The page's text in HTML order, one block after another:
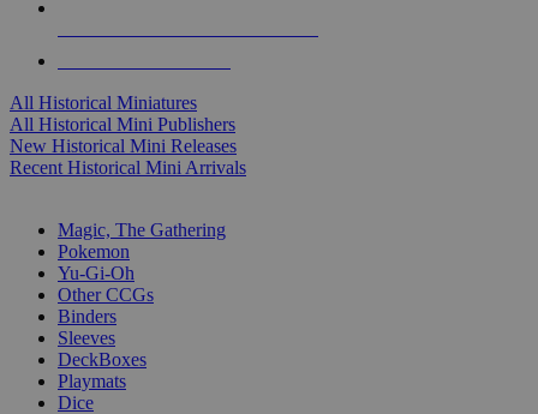
All Historical Miniatures
All Historical Mini Publishers
New Historical Mini Releases
Recent Historical Mini Arrivals
Magic, The Gathering
Pokemon
Yu-Gi-Oh
Other CCGs
Binders
Sleeves
DeckBoxes
Playmats
Dice